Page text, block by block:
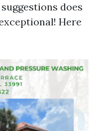
does
Here